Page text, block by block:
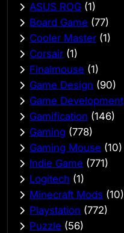
ASUS ROG (1)
Board Game (77)
Cooler Master (1)
Corsair (1)
Finalmouse (1)
Game Design (90)
Game Development
Gamification (146)
Gaming (778)
Gaming Mouse (10)
Indie Game (771)
Logitech (1)
Minecraft Mods (10)
Playstation (772)
Puzzle (56)